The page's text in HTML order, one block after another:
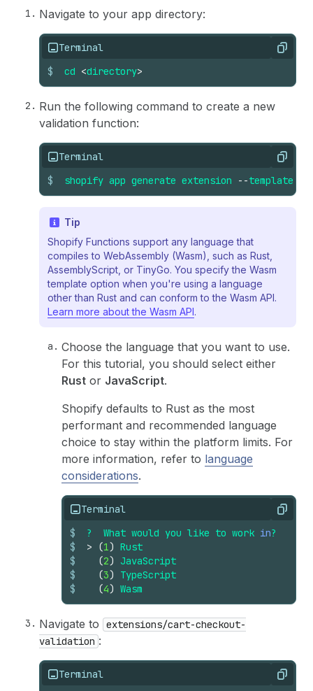
Navigate to your app directory:
Terminal Copy
$ cd <directory>
Run the following command to create a new
validation function:
Terminal Copy
$ shopify app generate extension --template
Tip
Shopify Functions support any language that
compiles to WebAssembly (Wasm), such as Rust,
AssemblyScript, or TinyGo. You specify the Wasm
template option when you're using a language
other than Rust and can conform to the Wasm API.
Learn more about the Wasm API.
Choose the language that you want to use.
For this tutorial, you should select either
Rust or JavaScript.
Shopify defaults to Rust as the most
performant and recommended language
choice to stay within the platform limits. For
more information, refer to language
considerations.
Terminal Copy
$
$
$
$
$
? What would you like to work in?
>
(1) Rust
(2)
JavaScript
(3)
TypeScript
(4) Wasm
Navigate to
extensions/cart-checkout-
validation :
Terminal Copy